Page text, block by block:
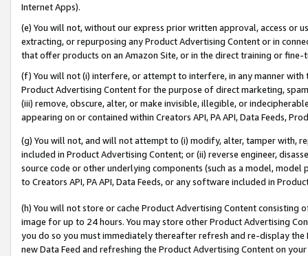
Internet Apps).
(e) You will not, without our express prior written approval, access or
extracting, or repurposing any Product Advertising Content or in
that offer products on an Amazon Site, or in the direct training or
(f) You will not (i) interfere, or attempt to interfere, in any manner
Product Advertising Content for the purpose of direct marketing,
(iii) remove, obscure, alter, or make invisible, illegible, or
appearing on or contained within Creators API, PA API, Data Feeds,
(g) You will not, and will not attempt to (i) modify, alter, tamper with,
included in Product Advertising Content; or (ii) reverse engineer,
source code or other underlying components (such as a model,
to Creators API, PA API, Data Feeds, or any software included in
(h) You will not store or cache Product Advertising Content
image for up to 24 hours. You may store other Product Advertising
you do so you must immediately thereafter refresh and re-display the
new Data Feed and refreshing the Product Advertising Content on